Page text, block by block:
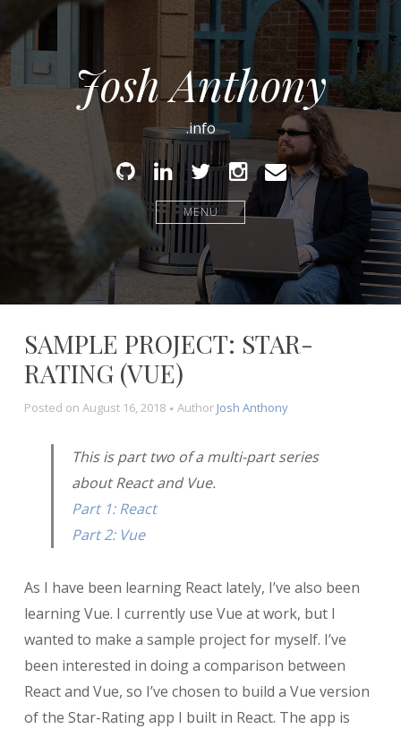
Josh Anthony
.info
GithubLinked
In
TwitterInstagram
Email
MENU
SAMPLE PROJECT: STAR-
RATING (VUE)
Posted on August 16, 2018 Author Josh Anthony
This is part two of a multi-part series
about React and Vue.
Part 1: React
Part 2: Vue
As I have been learning React lately, I’ve also been
learning Vue. I currently use Vue at work, but I
wanted to make a sample project for myself. I’ve
been interested in doing a comparison between
React and Vue, so I’ve chosen to build a Vue version
of the Star-Rating app I built in React. The app is